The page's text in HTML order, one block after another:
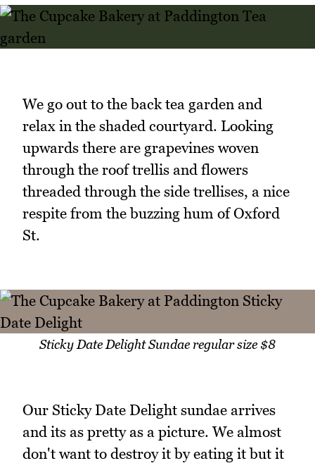
We go out to the back tea garden and
relax in the shaded courtyard. Looking
upwards there are grapevines woven
through the roof trellis and flowers
threaded through the side trellises, a nice
respite from the buzzing hum of Oxford
St.
Sticky Date Delight Sundae regular size $8
Our Sticky Date Delight sundae arrives
and its as pretty as a picture. We almost
don't want to destroy it by eating it but it